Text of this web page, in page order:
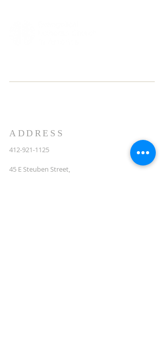
ADDRESS
412-921-1125
45 E Steuben Street,